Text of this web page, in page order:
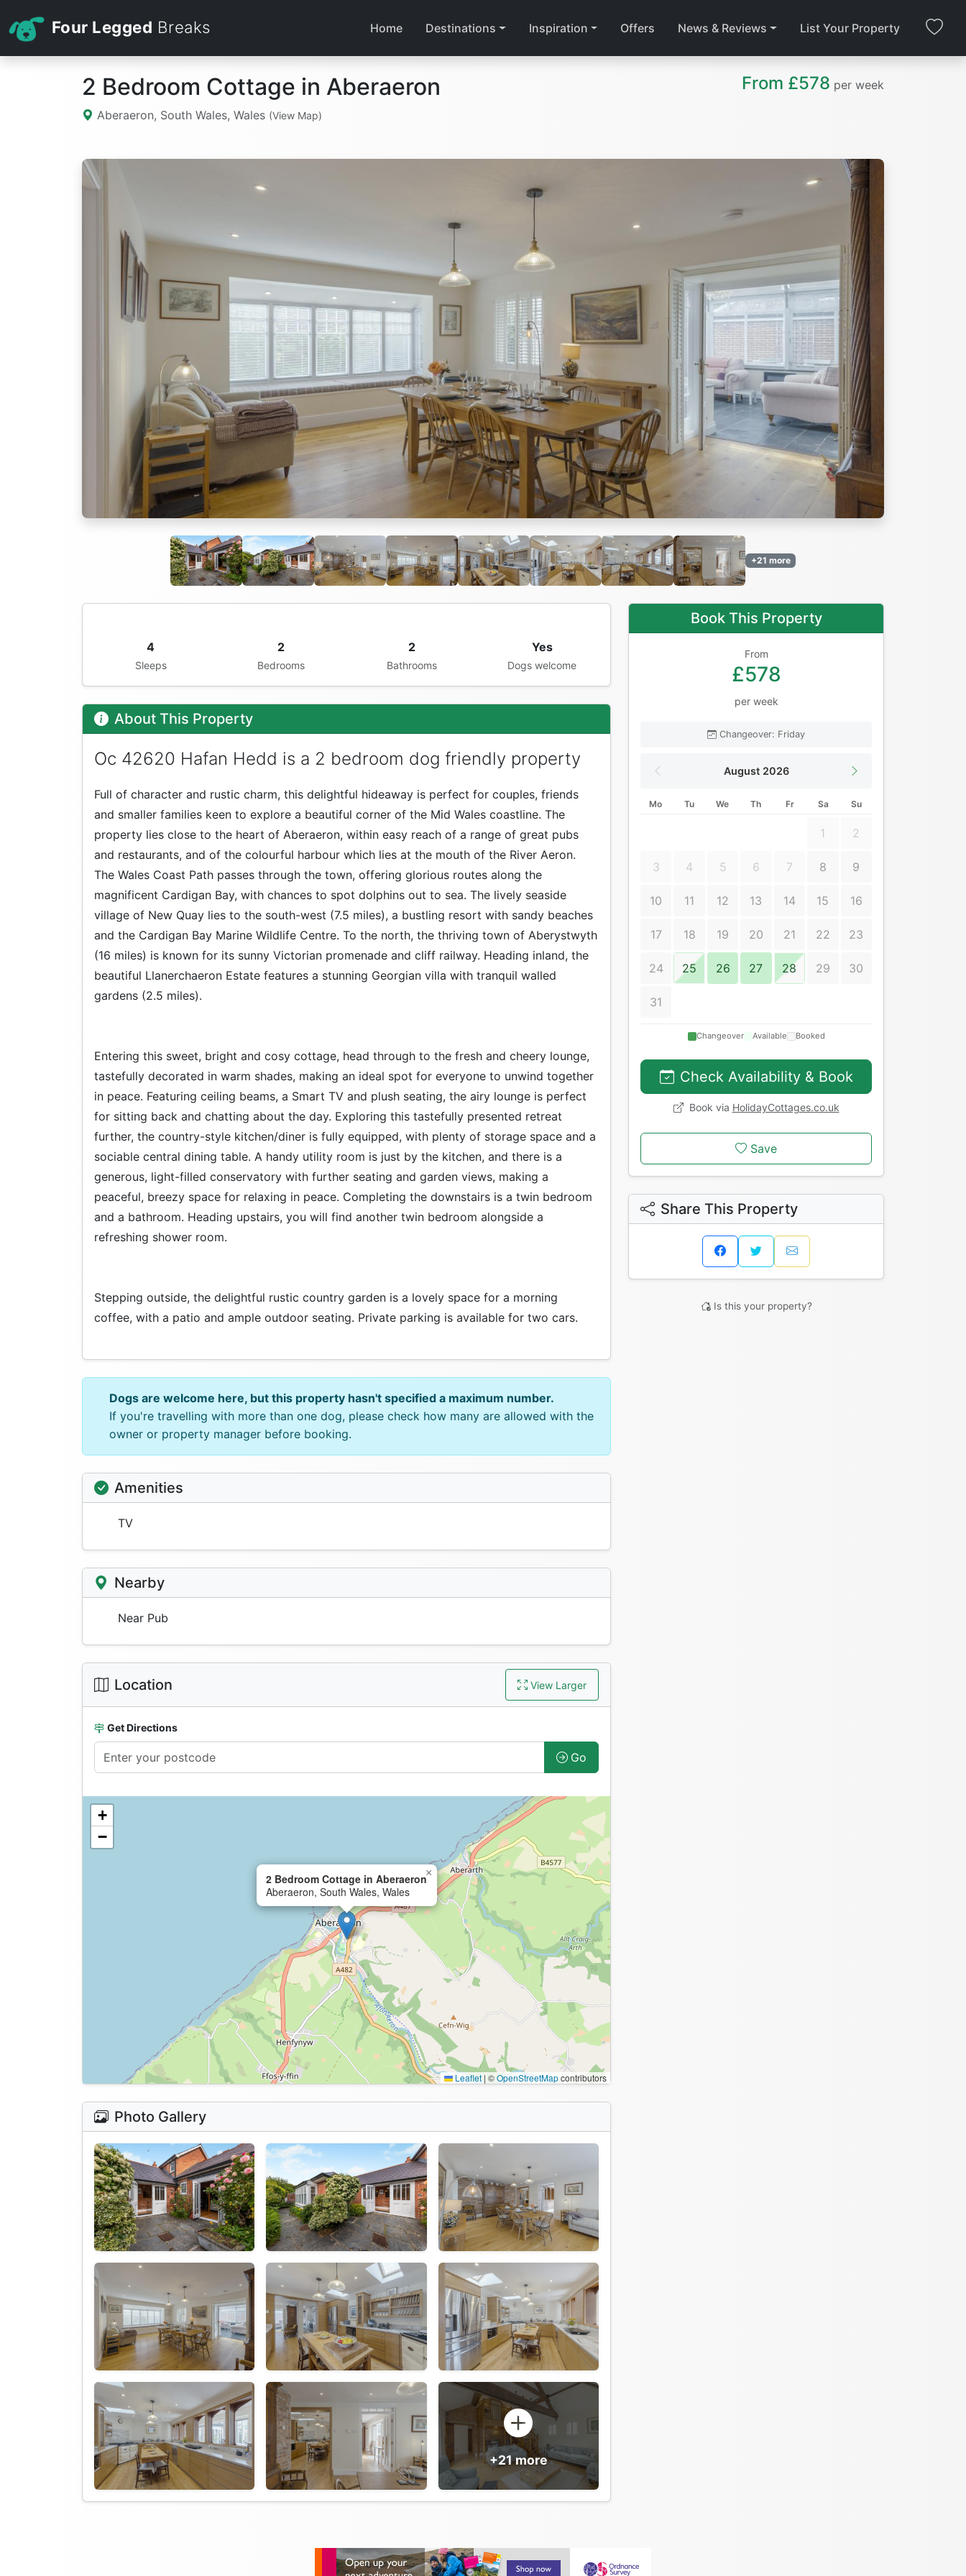
Four Legged Breaks Home Destinations Inspiration Offers News & Reviews List Your Property
2 Bedroom Cottage in Aberaeron
Aberaeron, South Wales, Wales (View Map)
From £578 per week
Next
+21 more
4
Sleeps
2
Bedrooms
2
Bathrooms
Yes
Dogs welcome
About This Property
Oc 42620 Hafan Hedd is a 2 bedroom dog friendly property
Full of character and rustic charm, this delightful hideaway is perfect for couples, friends
and smaller families keen to explore a beautiful corner of the Mid Wales coastline. The
property lies close to the heart of Aberaeron, within easy reach of a range of great pubs
and restaurants, and of the colourful harbour which lies at the mouth of the River Aeron.
The Wales Coast Path passes through the town, offering glorious routes along the
magnificent Cardigan Bay, with chances to spot dolphins out to sea. The lively seaside
village of New Quay lies to the south-west (7.5 miles), a bustling resort with sandy beaches
and the Cardigan Bay Marine Wildlife Centre. To the north, the thriving town of Aberystwyth
(16 miles) is known for its sunny Victorian promenade and cliff railway. Heading inland, the
beautiful Llanerchaeron Estate features a stunning Georgian villa with tranquil walled
gardens (2.5 miles).
Entering this sweet, bright and cosy cottage, head through to the fresh and cheery lounge,
tastefully decorated in warm shades, making an ideal spot for everyone to unwind together
in peace. Featuring ceiling beams, a Smart TV and plush seating, the airy lounge is perfect
for sitting back and chatting about the day. Exploring this tastefully presented retreat
further, the country-style kitchen/diner is fully equipped, with plenty of storage space and a
sociable central dining table. A handy utility room is just by the kitchen, and there is a
generous, light-filled conservatory with further seating and garden views, making a
peaceful, breezy space for relaxing in peace. Completing the downstairs is a twin bedroom
and a bathroom. Heading upstairs, you will find another twin bedroom alongside a
refreshing shower room.
Stepping outside, the delightful rustic country garden is a lovely space for a morning
coffee, with a patio and ample outdoor seating. Private parking is available for two cars.
Dogs are welcome here, but this property hasn't specified a maximum number.
If you're travelling with more than one dog, please check how many are allowed with the
owner or property manager before booking.
Amenities
TV
Nearby
Near Pub
Location View Larger
Get Directions
Go
2 Bedroom Cottage in Aberaeron
Aberaeron, South Wales, Wales
×
+
−
Leaflet | ©OpenStreetMapcontributors
Photo Gallery
+21 more
Book This Property
From
£578
per week
Changeover: Friday
August 2026
Mo Tu We Th Fr Sa Su
1 2
3 4 5 6 7 8 9
10 11 12 13 14 15 16
17 18 19 20 21 22 23
24 25 26 27 28 29 30
31
Changeover Available Booked
Check Availability & Book
Book via HolidayCottages.co.uk
Save
Share This Property
Is this your property?